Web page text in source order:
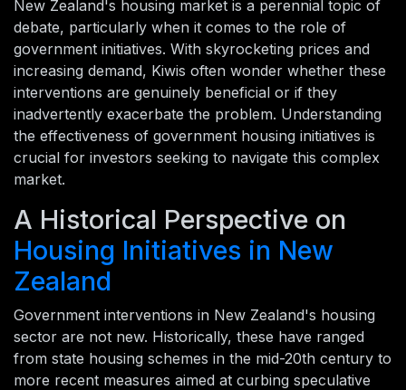
New Zealand's housing market is a perennial topic of
debate, particularly when it comes to the role of
government initiatives. With skyrocketing prices and
increasing demand, Kiwis often wonder whether these
interventions are genuinely beneficial or if they
inadvertently exacerbate the problem. Understanding
the effectiveness of government housing initiatives is
crucial for investors seeking to navigate this complex
market.
A Historical Perspective on
Housing Initiatives in New
Zealand
Government interventions in New Zealand's housing
sector are not new. Historically, these have ranged
from state housing schemes in the mid-20th century to
more recent measures aimed at curbing speculative